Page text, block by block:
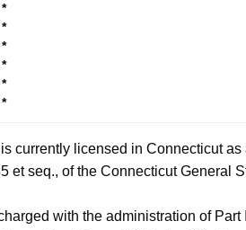
*
*
*
*
*
*
currently licensed in Connecticut as
et seq., of the Connecticut General
with the administration of Part